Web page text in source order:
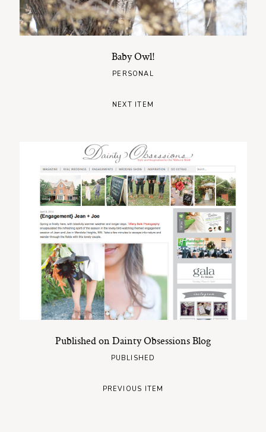
Published on Dainty Obsessions Blog
PUBLISHED
PREVIOUS ITEM
Baby Owl!
PERSONAL
NEXT ITEM